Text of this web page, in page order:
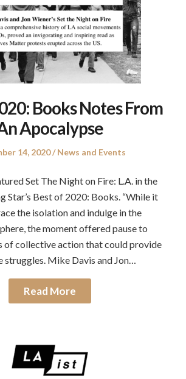
Books Notes From
Apocalypse
14, 2020
Posted
News and Events
Set The Night on Fire: L.A. in the
Star’s Best of 2020: Books. “While it
the isolation and indulge in the
the moment offered pause to
of collective action that could provide
struggles. Mike Davis and Jon…
Read More